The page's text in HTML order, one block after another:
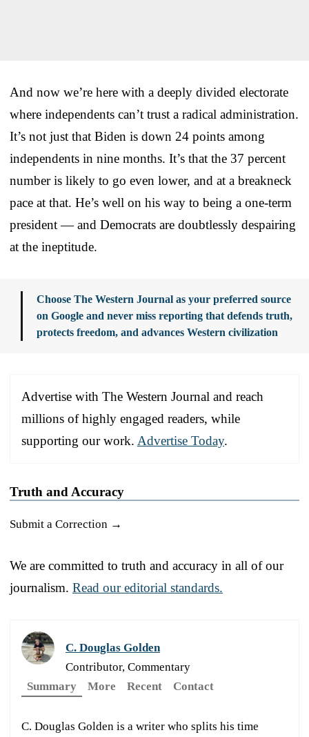
And now we’re here with a deeply divided electorate
where independents can’t trust a radical administration.
It’s not just that Biden is down 24 points among
independents in nine months. It’s that the 37 percent
number is likely to go even lower, and at a breakneck
pace at that. He’s well on his way to being a one-term
president — and Democrats are doubtlessly despairing
at the ineptitude.
Choose The Western Journal as your preferred source
on Google and never miss reporting that defends truth,
protects freedom, and advances Western civilization
Advertise with The Western Journal and reach
millions of highly engaged readers, while
supporting our work. Advertise Today.
Truth and Accuracy
Submit a Correction →
We are committed to truth and accuracy in all of our
journalism. Read our editorial standards.
C. Douglas Golden
Contributor, Commentary
Summary
More Recent Contact
C. Douglas Golden is a writer who splits his time